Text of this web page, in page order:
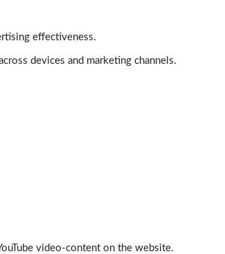
effectiveness.
devices and marketing channels.
video-content on the website.